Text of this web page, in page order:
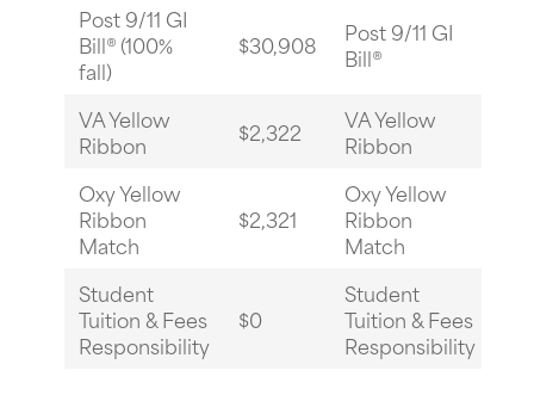
Post 9/11 GI
Bill® (100%
fall)
$30,908
Post 9/11 GI
Bill®
VA Yellow
Ribbon
$2,322
VA Yellow
Ribbon
Oxy Yellow
Ribbon
Match
$2,321
Oxy Yellow
Ribbon
Match
Student
Tuition & Fees
Responsibility
$0
Student
Tuition & Fees
Responsibility